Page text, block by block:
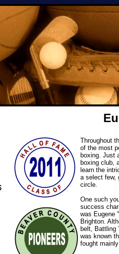
Throughout
of the most
boxing. Just
boxing club,
learn the
a select few,
circle.
One such
success
was Eugene
Brighton.
belt, Battling
was known
fought